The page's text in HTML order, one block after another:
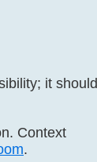
it should
Context
.